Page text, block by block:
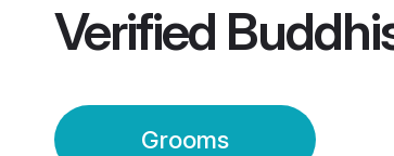
Verified
Grooms